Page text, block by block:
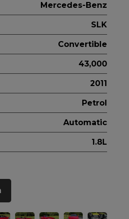
Mercedes-Benz
SLK
Convertible
43,000
2011
Petrol
Automatic
1.8L